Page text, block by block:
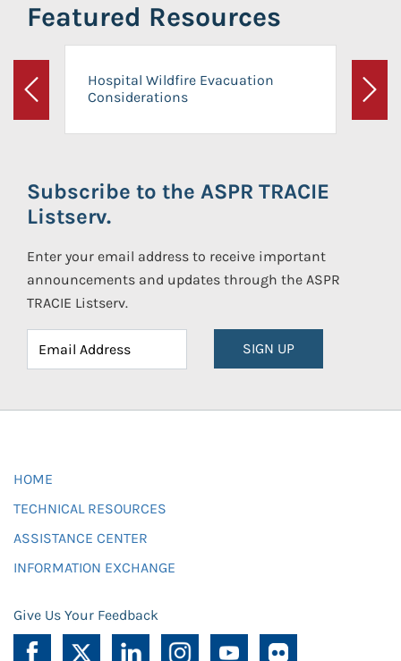
Featured Resources
Previous
Hospital Wildfire Evacuation
Considerations
Next
Subscribe to the ASPR TRACIE
Listserv.
Enter your email address to receive important
announcements and updates through the ASPR
TRACIE Listserv.
SIGN UP
HOME
TECHNICAL RESOURCES
ASSISTANCE CENTER
INFORMATION EXCHANGE
Give Us Your Feedback